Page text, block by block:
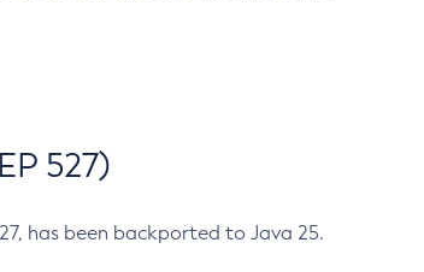
527)
has been backported to Java 25.